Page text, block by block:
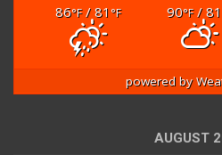
86°F/ 81 °F 90°F/ 81
powered by
AUGUST